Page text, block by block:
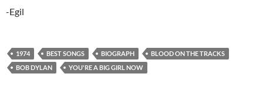
-Egil
1974 BEST SONGS BIOGRAPH
BLOOD ON THE TRACKS
BOB DYLAN
YOU'RE A BIG GIRL NOW